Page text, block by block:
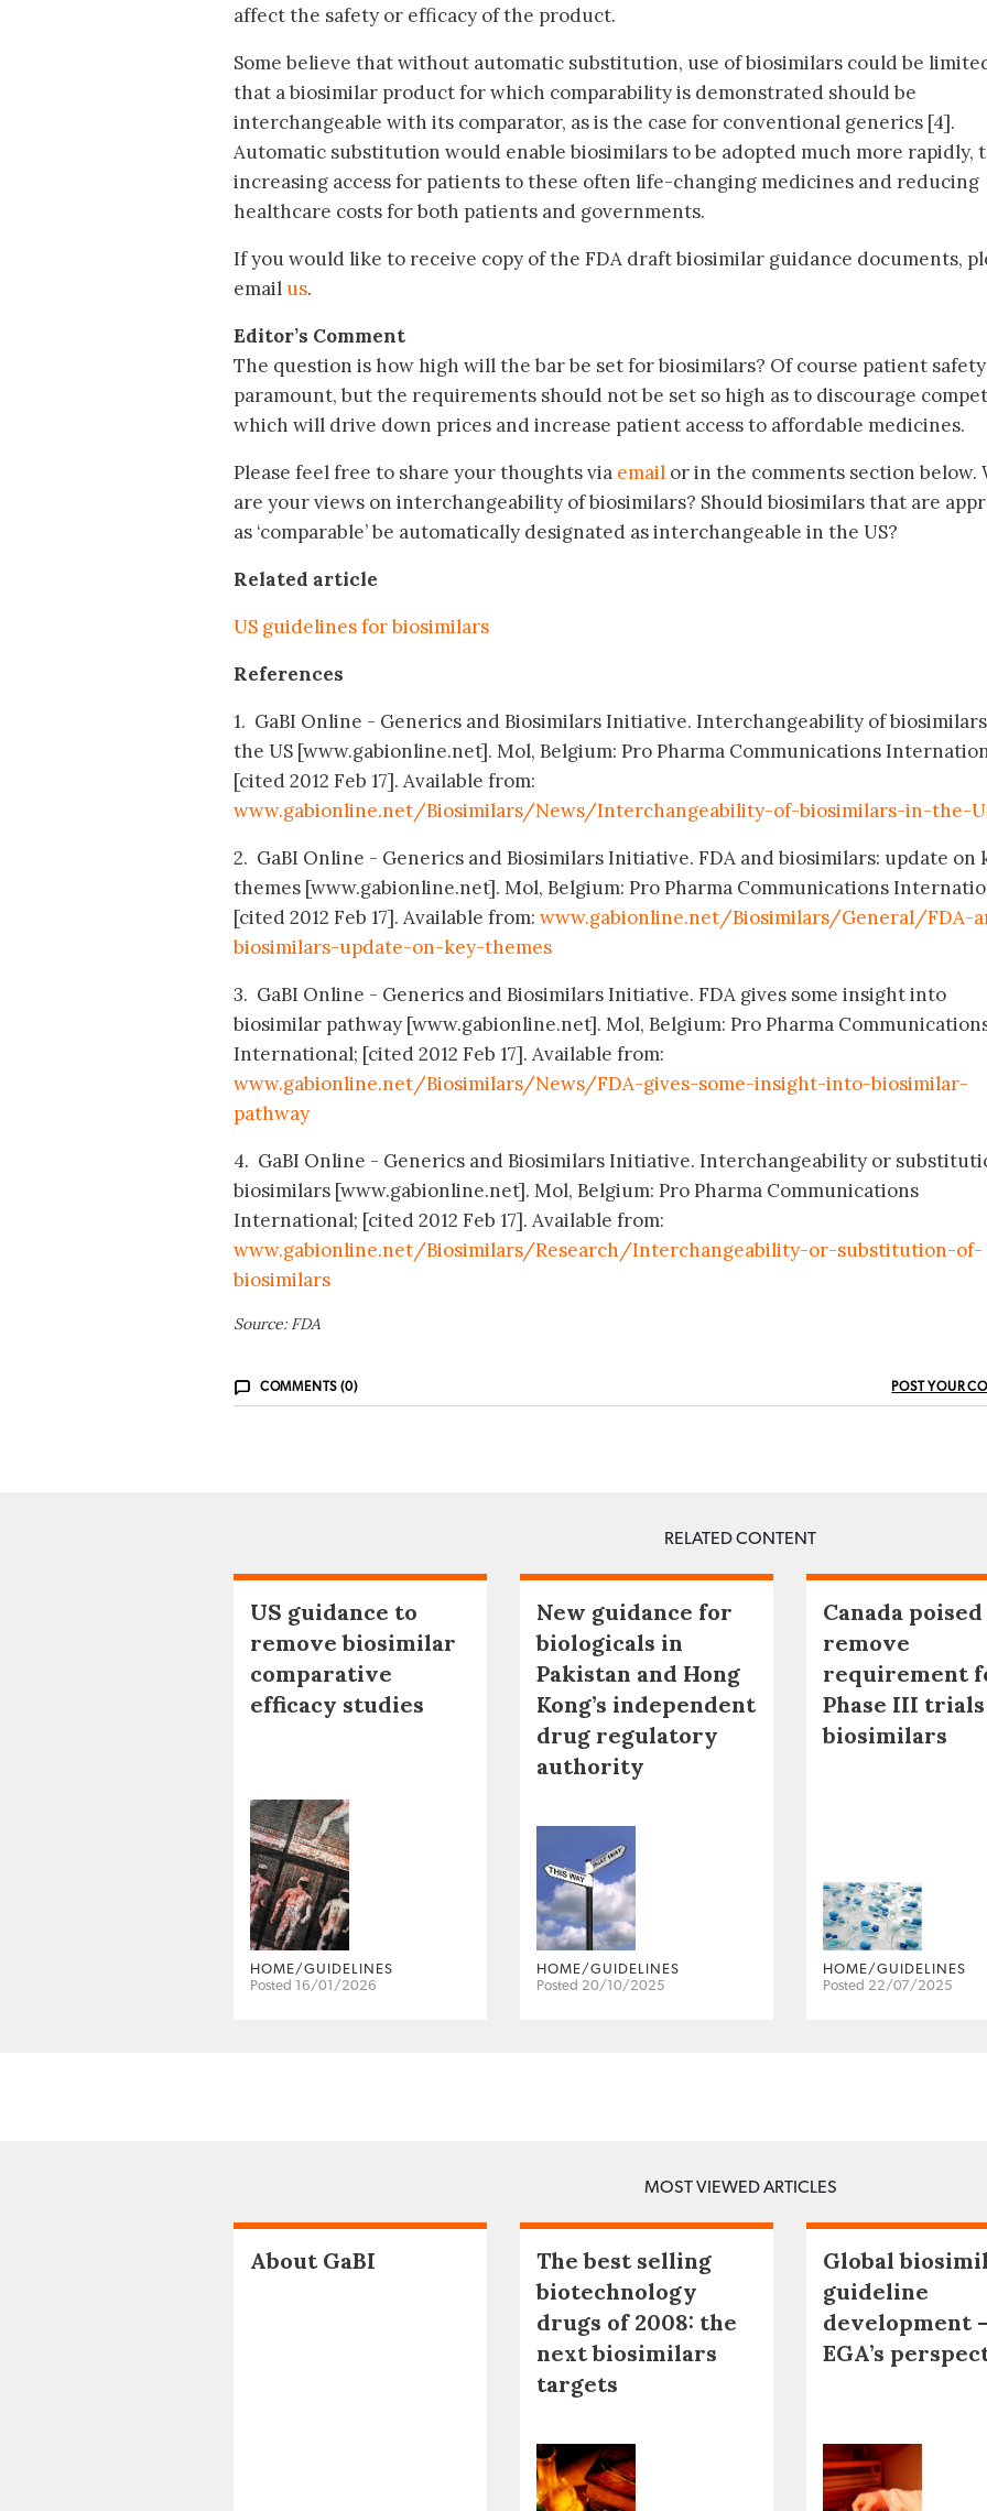
affect the safety or efficacy of the product.
Some believe that without automatic substitution, use of biosimilars could be
that a biosimilar product for which comparability is demonstrated should be
interchangeable with its comparator, as is the case for conventional generics [4].
Automatic substitution would enable biosimilars to be adopted much more rapidly,
increasing access for patients to these often life-changing medicines and reducing
healthcare costs for both patients and governments.
If you would like to receive copy of the FDA draft biosimilar guidance documents,
email us.
Editor’s Comment
The question is how high will the bar be set for biosimilars? Of course patient
paramount, but the requirements should not be set so high as to discourage
which will drive down prices and increase patient access to affordable medicines.
Please feel free to share your thoughts via email or in the comments section below.
are your views on interchangeability of biosimilars? Should biosimilars that are
as ‘comparable’ be automatically designated as interchangeable in the US?
Related article
US guidelines for biosimilars
References
1. GaBI Online - Generics and Biosimilars Initiative. Interchangeability of
the US [www.gabionline.net]. Mol, Belgium: Pro Pharma Communications
[cited 2012 Feb 17]. Available from:
www.gabionline.net/Biosimilars/News/Interchangeability-of-biosimilars-in-the-
2. GaBI Online - Generics and Biosimilars Initiative. FDA and biosimilars: update on
themes [www.gabionline.net]. Mol, Belgium: Pro Pharma Communications
[cited 2012 Feb 17]. Available from: www.gabionline.net/Biosimilars/General/FDA-
biosimilars-update-on-key-themes
3. GaBI Online - Generics and Biosimilars Initiative. FDA gives some insight into
biosimilar pathway [www.gabionline.net]. Mol, Belgium: Pro Pharma
International; [cited 2012 Feb 17]. Available from:
www.gabionline.net/Biosimilars/News/FDA-gives-some-insight-into-biosimilar-
pathway
4. GaBI Online - Generics and Biosimilars Initiative. Interchangeability or
biosimilars [www.gabionline.net]. Mol, Belgium: Pro Pharma Communications
International; [cited 2012 Feb 17]. Available from:
www.gabionline.net/Biosimilars/Research/Interchangeability-or-substitution-of-
biosimilars
Source: FDA
COMMENTS (0) POST YOUR
RELATED CONTENT
US guidance to
remove biosimilar
comparative
efficacy studies
HOME/GUIDELINES
Posted 16/01/2026
New guidance for
biologicals in
Pakistan and Hong
Kong’s independent
drug regulatory
authority
HOME/GUIDELINES
Posted 20/10/2025
Canada
remove
requirement
Phase III
biosimilars
HOME/GUIDELINES
Posted 22/07/2025
MOST VIEWED ARTICLES
About GaBI
The best selling
biotechnology
drugs of 2008: the
next biosimilars
targets
Global
guideline
development –
EGA’s